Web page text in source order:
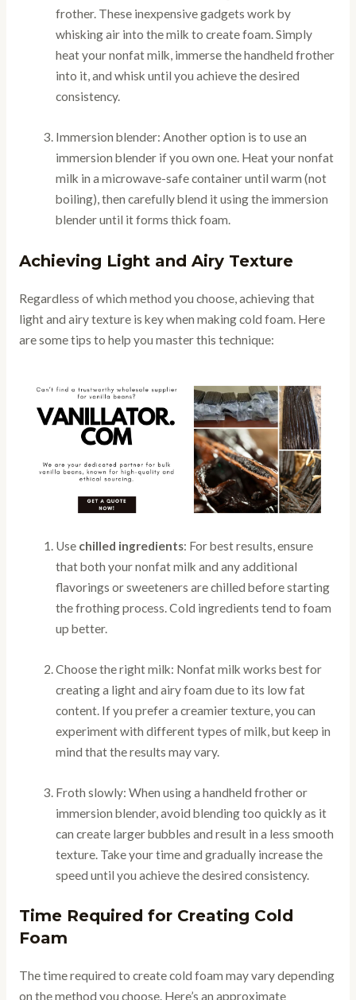
frother. These inexpensive gadgets work by
whisking air into the milk to create foam. Simply
heat your nonfat milk, immerse the handheld frother
into it, and whisk until you achieve the desired
consistency.
Immersion blender: Another option is to use an
immersion blender if you own one. Heat your nonfat
milk in a microwave-safe container until warm (not
boiling), then carefully blend it using the immersion
blender until it forms thick foam.
Achieving Light and Airy Texture
Regardless of which method you choose, achieving that
light and airy texture is key when making cold foam. Here
are some tips to help you master this technique:
Use chilled ingredients: For best results, ensure
that both your nonfat milk and any additional
flavorings or sweeteners are chilled before starting
the frothing process. Cold ingredients tend to foam
up better.
Choose the right milk: Nonfat milk works best for
creating a light and airy foam due to its low fat
content. If you prefer a creamier texture, you can
experiment with different types of milk, but keep in
mind that the results may vary.
Froth slowly: When using a handheld frother or
immersion blender, avoid blending too quickly as it
can create larger bubbles and result in a less smooth
texture. Take your time and gradually increase the
speed until you achieve the desired consistency.
Time Required for Creating Cold
Foam
The time required to create cold foam may vary depending
on the method you choose. Here’s an approximate